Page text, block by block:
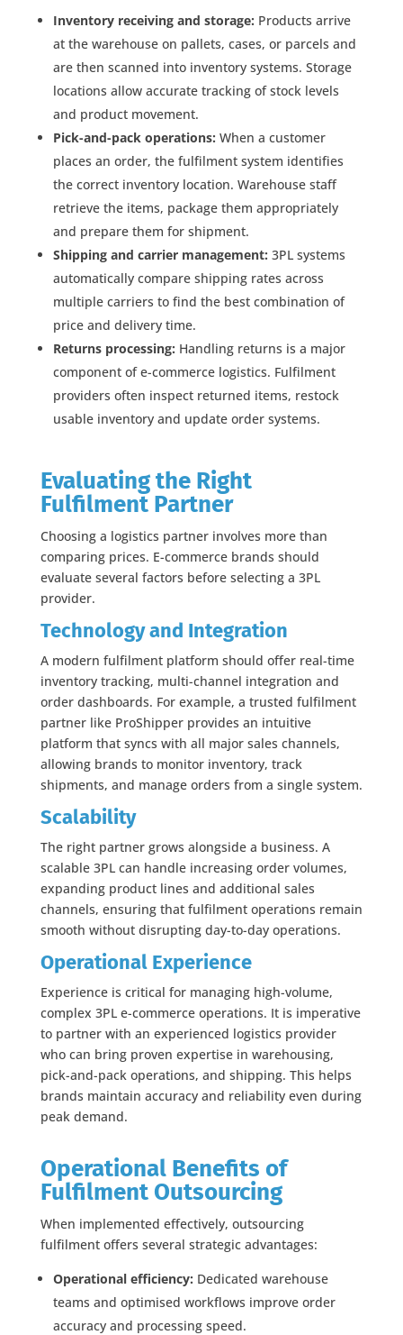
Inventory receiving and storage: Products arrive
at the warehouse on pallets, cases, or parcels and
are then scanned into inventory systems. Storage
locations allow accurate tracking of stock levels
and product movement.
Pick-and-pack operations: When a customer
places an order, the fulfilment system identifies
the correct inventory location. Warehouse staff
retrieve the items, package them appropriately
and prepare them for shipment.
Shipping and carrier management: 3PL systems
automatically compare shipping rates across
multiple carriers to find the best combination of
price and delivery time.
Returns processing: Handling returns is a major
component of e-commerce logistics. Fulfilment
providers often inspect returned items, restock
usable inventory and update order systems.
Evaluating the Right
Fulfilment Partner
Choosing a logistics partner involves more than
comparing prices. E-commerce brands should
evaluate several factors before selecting a 3PL
provider.
Technology and Integration
A modern fulfilment platform should offer real-time
inventory tracking, multi-channel integration and
order dashboards. For example, a trusted fulfilment
partner like ProShipper provides an intuitive
platform that syncs with all major sales channels,
allowing brands to monitor inventory, track
shipments, and manage orders from a single system.
Scalability
The right partner grows alongside a business. A
scalable 3PL can handle increasing order volumes,
expanding product lines and additional sales
channels, ensuring that fulfilment operations remain
smooth without disrupting day-to-day operations.
Operational Experience
Experience is critical for managing high-volume,
complex 3PL e-commerce operations. It is imperative
to partner with an experienced logistics provider
who can bring proven expertise in warehousing,
pick-and-pack operations, and shipping. This helps
brands maintain accuracy and reliability even during
peak demand.
Operational Benefits of
Fulfilment Outsourcing
When implemented effectively, outsourcing
fulfilment offers several strategic advantages:
Operational efficiency: Dedicated warehouse
teams and optimised workflows improve order
accuracy and processing speed.